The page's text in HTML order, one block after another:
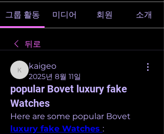
그룹 활동 미디어 회원 소개
뒤로
kaigeo
kaigeo
2025년 8월 11일
popular Bovet luxury fake
Watches
luxury fake Watches :